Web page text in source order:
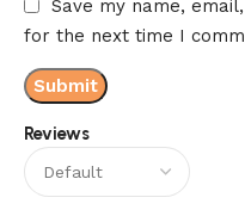
Reviews
Save my name,
for the next time I